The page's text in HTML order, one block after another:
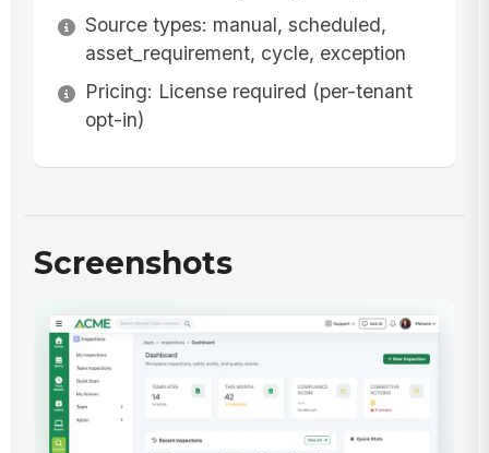
Source types: manual, scheduled,
asset_requirement, cycle, exception
Pricing: License required (per-tenant
opt-in)
Screenshots